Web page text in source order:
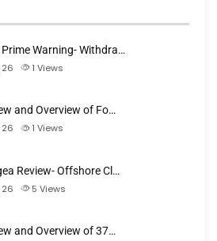
Warning- Withdra…
1 Views
and Overview of Fo…
1 Views
Review- Offshore Cl…
5 Views
and Overview of 37…